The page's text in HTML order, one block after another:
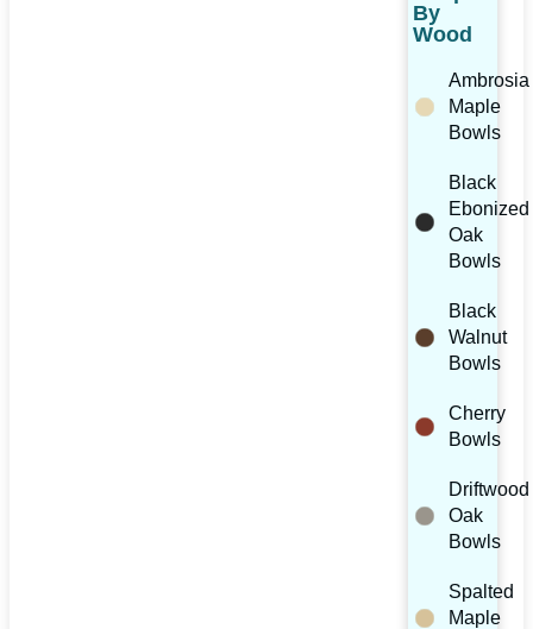
By
Wood
Ambrosia
Maple
Bowls
Black
Ebonized
Oak
Bowls
Black
Walnut
Bowls
Cherry
Bowls
Driftwood
Oak
Bowls
Spalted
Maple